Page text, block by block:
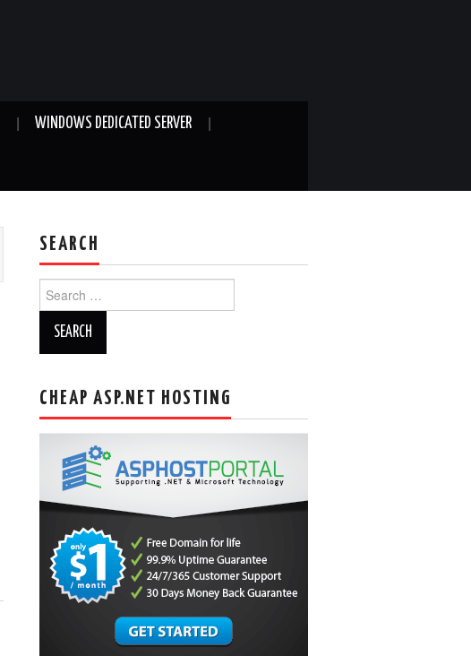
WINDOWS DEDICATED SERVER
SEARCH
for:
CHEAP ASP.NET HOSTING